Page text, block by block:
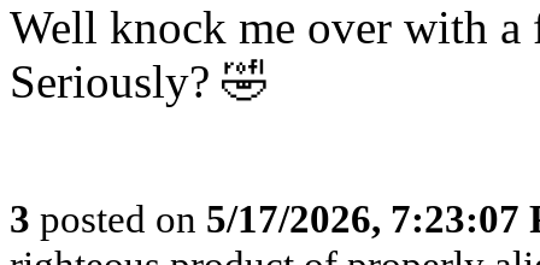
Well knock me over with a
Seriously? 🤣
3 posted on 5/17/2026, 7:23:07